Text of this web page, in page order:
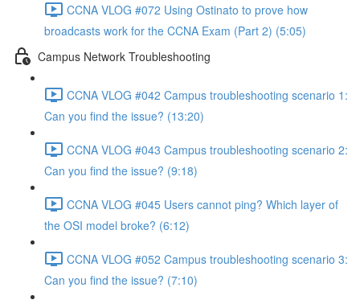
CCNA VLOG #072 Using Ostinato to prove how
broadcasts work for the CCNA Exam (Part 2) (5:05)
Campus Network Troubleshooting
CCNA VLOG #042 Campus troubleshooting scenario 1:
Can you find the issue? (13:20)
CCNA VLOG #043 Campus troubleshooting scenario 2:
Can you find the issue? (9:18)
CCNA VLOG #045 Users cannot ping? Which layer of
the OSI model broke? (6:12)
CCNA VLOG #052 Campus troubleshooting scenario 3:
Can you find the issue? (7:10)